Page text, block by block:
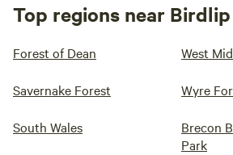
Top regions near Birdlip
Forest of Dean West
Savernake Forest Wyre
South Wales
Brecon
Park